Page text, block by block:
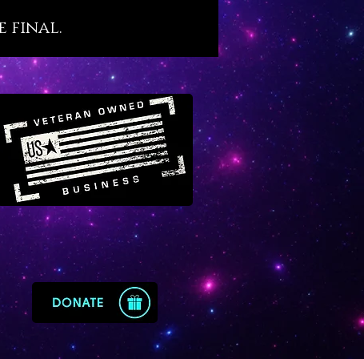
and sorrows, even and
Amethyst has a powerful
to the water element which
it attracts good fortune and
into one’s life. Amethyst is also
karmic so it’s a wise choice
who have special work to
on the karmic level,
when debt is high.
is steeped with legends that
ability to help one conquer
It is well known as a
of sobriety, a virtue that we
attest to. We
amethyst for people who
energetic support to
final.